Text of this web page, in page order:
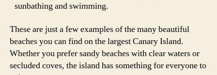
sunbathing and swimming.
These are just a few examples of the many beautiful
beaches you can find on the largest Canary Island.
Whether you prefer sandy beaches with clear waters or
secluded coves, the island has something for everyone to